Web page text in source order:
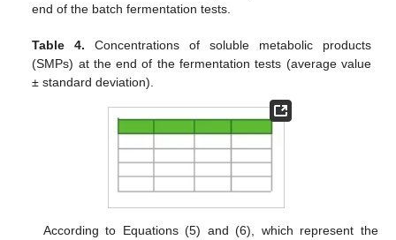
end of the batch fermentation tests.
Table 4. Concentrations of soluble metabolic products
(SMPs) at the end of the fermentation tests (average value
± standard deviation).
According to Equations (5) and (6), which represent the